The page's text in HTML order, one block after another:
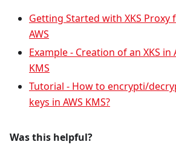
Getting Started with XKS Proxy
AWS
Example - Creation of an XKS in
KMS
Tutorial - How to encrypti/
keys in AWS KMS?
Was this helpful?